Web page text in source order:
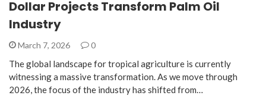
Dollar Projects Transform Palm Oil
Industry
March 7, 2026 0
The global landscape for tropical agriculture is currently
witnessing a massive transformation. As we move through
2026, the focus of the industry has shifted from…